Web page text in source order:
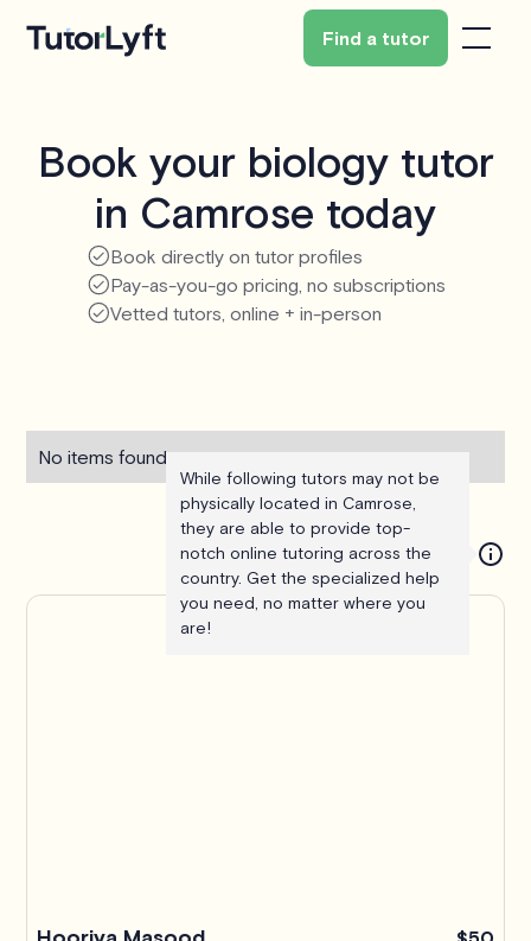
Find a tutor
Book your biology tutor
in Camrose today
Book directly on tutor profiles
Pay-as-you-go pricing, no subscriptions
Vetted tutors, online + in-person
No items found.
While following tutors may not be
physically located in Camrose,
they are able to provide top-
notch online tutoring across the
country. Get the specialized help
you need, no matter where you
are!